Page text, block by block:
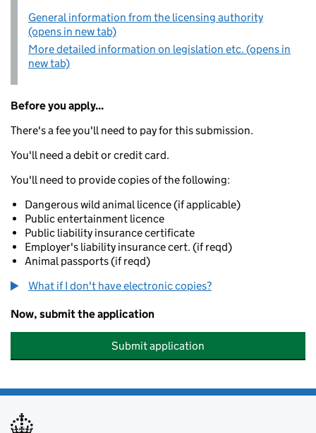
General information from the licensing authority
(opens in new tab)
More detailed information on legislation etc. (opens in
new tab)
Before you apply...
There's a fee you'll need to pay for this submission.
You'll need a debit or credit card.
You'll need to provide copies of the following:
Dangerous wild animal licence (if applicable)
Public entertainment licence
Public liability insurance certificate
Employer's liability insurance cert. (if reqd)
Animal passports (if reqd)
What if I don't have electronic copies?
Now, submit the application
Submit application